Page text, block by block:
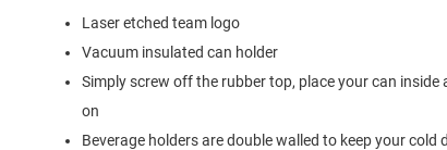
Laser etched team logo
Vacuum insulated can holder
Simply screw off the rubber top, place your can inside
on
Beverage holders are double walled to keep your cold